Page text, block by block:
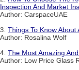
Inspection And Market
Author: CarspaceUAE
3. Things To Know
Author: Rosalina Wolf
4. The Most Amazing
Author: Low Price Glass